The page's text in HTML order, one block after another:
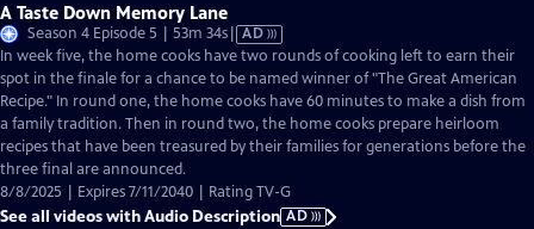
A Taste Down Memory Lane
Season 4 Episode 5 | 53m 34sVideo
has
Audio
Description
AD
In week five, the home cooks have two rounds of cooking left to earn their
spot in the finale for a chance to be named winner of "The Great American
Recipe." In round one, the home cooks have 60 minutes to make a dish from
a family tradition. Then in round two, the home cooks prepare heirloom
recipes that have been treasured by their families for generations before the
three final are announced.
8/8/2025 | Expires 7/11/2040 | Rating TV-G
See all videos with Audio Description AD